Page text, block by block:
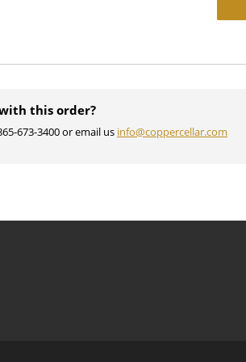
this order?
673-3400 or email us info@coppercellar.com